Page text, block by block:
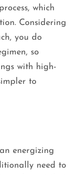
which
Considering
you do
so
with high-
to
energizing
need to